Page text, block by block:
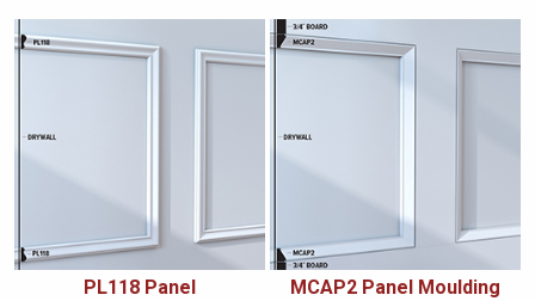
PL118 Panel MCAP2 Panel Moulding